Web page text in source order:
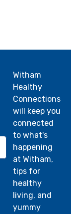
Witham
Healthy
Connections
will keep you
connected
to what's
happening
at Witham,
tips for
healthy
living, and
yummy